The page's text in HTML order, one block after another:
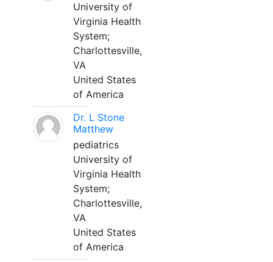
University of
Virginia Health
System;
Charlottesville,
VA
United States
of America
Dr. L Stone
Matthew
pediatrics
University of
Virginia Health
System;
Charlottesville,
VA
United States
of America